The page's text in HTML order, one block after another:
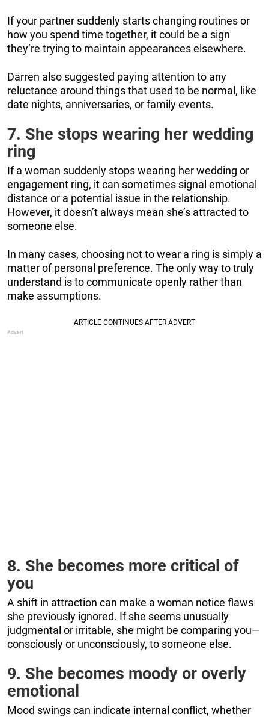
If your partner suddenly starts changing routines or
how you spend time together, it could be a sign
they’re trying to maintain appearances elsewhere.
Darren also suggested paying attention to any
reluctance around things that used to be normal, like
date nights, anniversaries, or family events.
7. She stops wearing her wedding
ring
If a woman suddenly stops wearing her wedding or
engagement ring, it can sometimes signal emotional
distance or a potential issue in the relationship.
However, it doesn’t always mean she’s attracted to
someone else.
In many cases, choosing not to wear a ring is simply a
matter of personal preference. The only way to truly
understand is to communicate openly rather than
make assumptions.
8. She becomes more critical of
you
A shift in attraction can make a woman notice flaws
she previously ignored. If she seems unusually
judgmental or irritable, she might be comparing you—
consciously or unconsciously, to someone else.
9. She becomes moody or overly
emotional
Mood swings can indicate internal conflict, whether